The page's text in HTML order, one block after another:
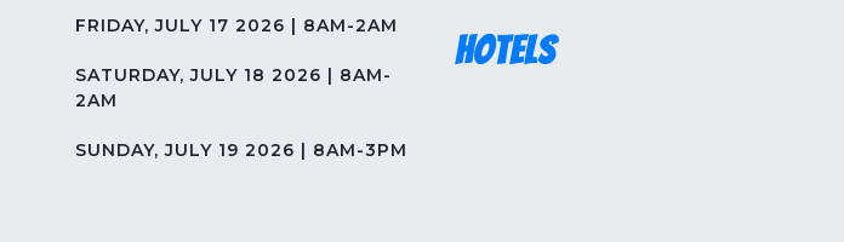
FRIDAY, JULY 17 2026 | 8AM-2AM
SATURDAY, JULY 18 2026 | 8AM-
2AM
SUNDAY, JULY 19 2026 | 8AM-3PM
Hotels